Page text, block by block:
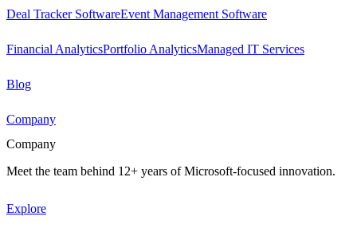
Deal Tracker SoftwareEvent Management Software
Financial AnalyticsPortfolio AnalyticsManaged IT Services
Blog
Company
Company
Meet the team behind 12+ years of Microsoft-focused innovation.
Explore